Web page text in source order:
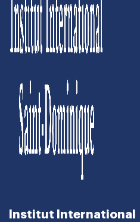
Institut International